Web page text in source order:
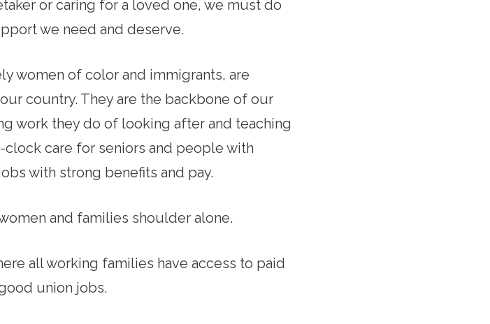
or caring for a loved one, we must do
we need and deserve.
women of color and immigrants, are
country. They are the backbone of our
work they do of looking after and teaching
care for seniors and people with
with strong benefits and pay.
and families shoulder alone.
all working families have access to paid
union jobs.